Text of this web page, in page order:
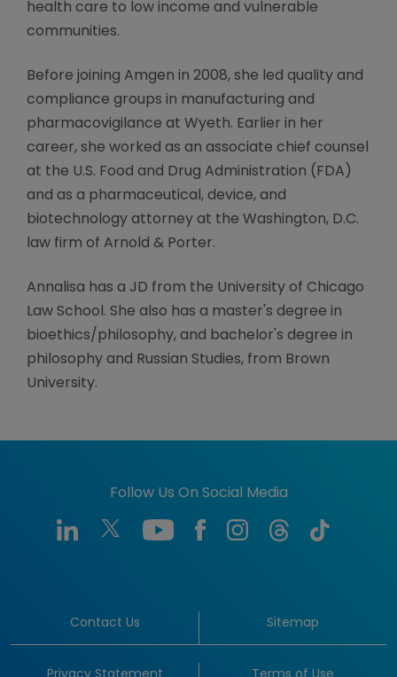
health care to low income and vulnerable
communities.
Before joining Amgen in 2008, she led quality and
compliance groups in manufacturing and
pharmacovigilance at Wyeth. Earlier in her
career, she worked as an associate chief counsel
at the U.S. Food and Drug Administration (FDA)
and as a pharmaceutical, device, and
biotechnology attorney at the Washington, D.C.
law firm of Arnold & Porter.
Annalisa has a JD from the University of Chicago
Law School. She also has a master's degree in
bioethics/philosophy, and bachelor's degree in
philosophy and Russian Studies, from Brown
University.
Follow Us On Social Media
Contact Us Sitemap